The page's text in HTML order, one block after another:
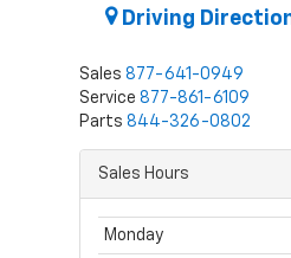
Driving
Sales 877-641-0949
Service 877-861-6109
Parts 844-326-0802
Sales Hours
Monday